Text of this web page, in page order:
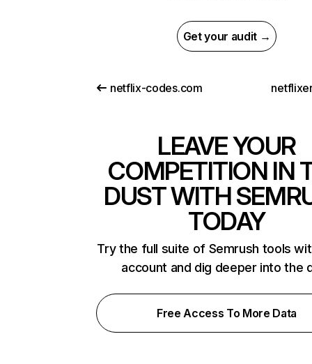
Get your audit →
netflix-codes.com
LEAVE YOUR
COMPETITION IN
DUST WITH
TODAY
Try the full suite of Semrush tools
account and dig deeper into the
Free Access To More Data